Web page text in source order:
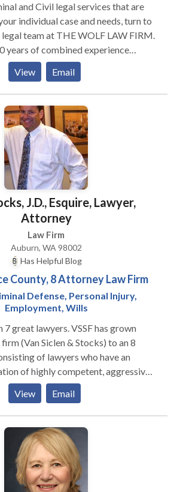
individual case and needs, turn to
team at THE WOLF LAW FIRM.
years of combined experience
of service for individual and
across not only Michigan, but the
and employment law, we have the
business clients and employers
criminal defense matters, our office
to work with investigators, forensic
other experts to refute the allegations
Warrants, Subpoenas, Indictments
by State, Local or Federal
and life care planners and
experts to present the best
order to ensure our client receives
to the financial impact of
to a wrongful accusation. For
regarding our Criminal Defense and
how we can help you, contact THE
today and schedule an
your case.
View Email
J.D., Esquire, Lawyer,
Attorney
Law Firm
Auburn, WA 98002
Has Helpful Blog
County, 8 Attorney Law Firm
Defense, Personal Injury,
Employment, Wills
7 great lawyers. VSSF has grown
(Van Siclen & Stocks) to an 8
of lawyers who have an
aggressive,
This includes
issues one could face: family
police brutality, civil rights,
law, personal injury,
malpractice, and other areas for
can take on any
they often represent people over the
life", addressing any legal issues
View Email